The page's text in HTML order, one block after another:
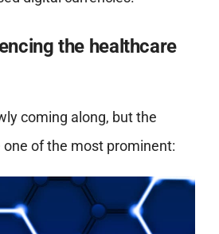
the healthcare
coming along, but the
of the most prominent: